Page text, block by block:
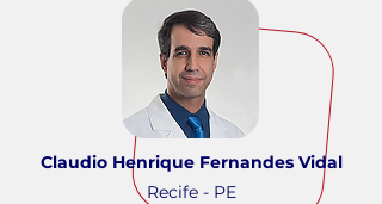
Claudio Henrique Fernandes Vidal
Recife - PE